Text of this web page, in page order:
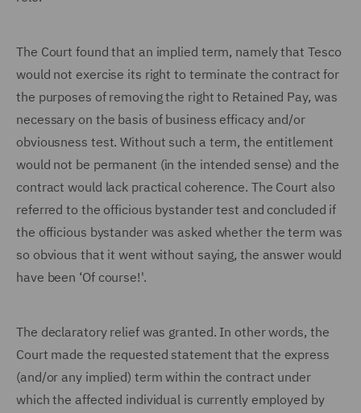
The Court found that an implied term, namely that Tesco
would not exercise its right to terminate the contract for
the purposes of removing the right to Retained Pay, was
necessary on the basis of business efficacy and/or
obviousness test. Without such a term, the entitlement
would not be permanent (in the intended sense) and the
contract would lack practical coherence. The Court also
referred to the officious bystander test and concluded if
the officious bystander was asked whether the term was
so obvious that it went without saying, the answer would
have been ‘Of course!'.
The declaratory relief was granted. In other words, the
Court made the requested statement that the express
(and/or any implied) term within the contract under
which the affected individual is currently employed by